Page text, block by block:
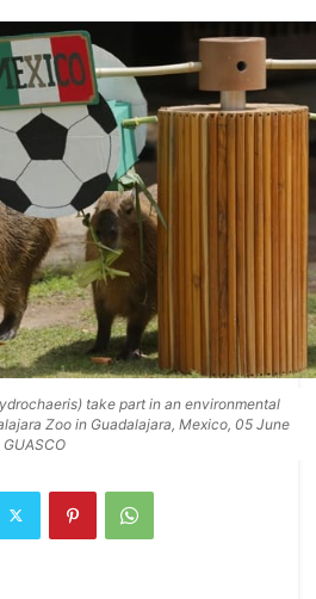
take part in an environmental
Zoo in Guadalajara, Mexico, 05 June
GUASCO